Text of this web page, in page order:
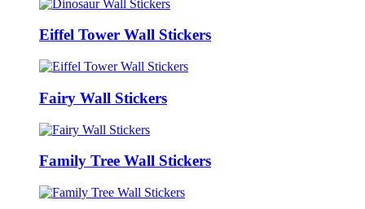
Eiffel Tower Wall Stickers
Fairy Wall Stickers
Family Tree Wall Stickers